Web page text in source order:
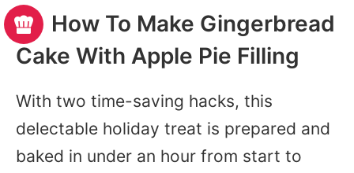
How To Make Gingerbread
Cake With Apple Pie Filling
With two time-saving hacks, this
delectable holiday treat is prepared and
baked in under an hour from start to